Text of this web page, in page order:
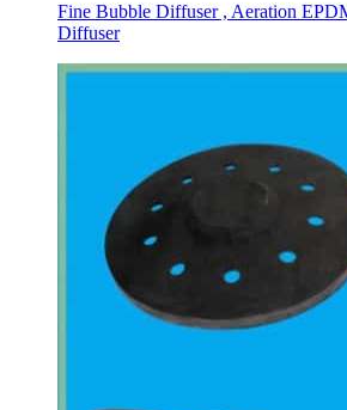
Fine Bubble Diffuser , Aeration
Diffuser